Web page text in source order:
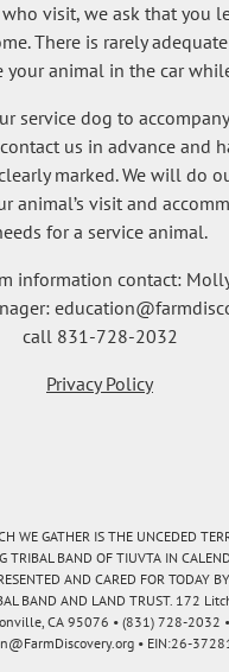
visit, we ask that you
There is rarely
your animal in the car
service dog to
us in advance and
marked. We will do
animal’s visit and
for a service animal.
information contact:
call 831-728-2032
Privacy Policy
WE GATHER IS THE UNCEDED
TRIBAL BAND OF TIUVTA IN
AND CARED FOR TODAY
BAND AND LAND TRUST. 172
CA 95076 • (831) 728-2032 •
• EIN:26-